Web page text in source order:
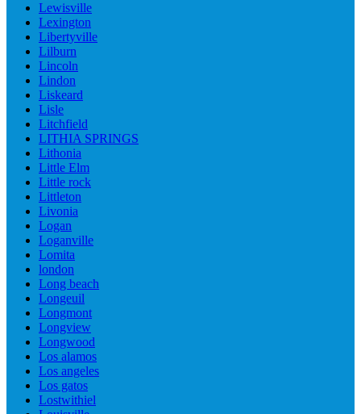
Lewisville
Lexington
Libertyville
Lilburn
Lincoln
Lindon
Liskeard
Lisle
Litchfield
LITHIA SPRINGS
Lithonia
Little Elm
Little rock
Littleton
Livonia
Logan
Loganville
Lomita
london
Long beach
Longeuil
Longmont
Longview
Longwood
Los alamos
Los angeles
Los gatos
Lostwithiel